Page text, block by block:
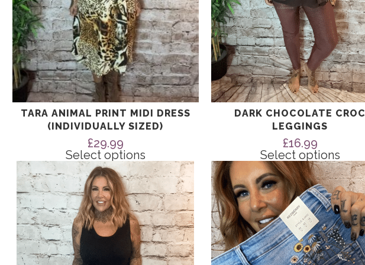
TARA ANIMAL PRINT MIDI DRESS
(INDIVIDUALLY SIZED)
£29.99
Select options
page
DARK CHOCOLATE CROC
LEGGINGS
£16.99
Select options
page
This
product
has
multiple
variants.
The
options
may
be
This
product
has
multiple
variants.
The
options
may
be